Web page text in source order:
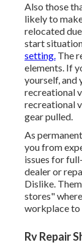
Also those
likely to
relocated
start
setting.The
elements. If
yourself, and
recreational
recreational
gear pulled.
As
you from
issues for
dealer or
Dislike.
stores"
workplace to
Rv Repair